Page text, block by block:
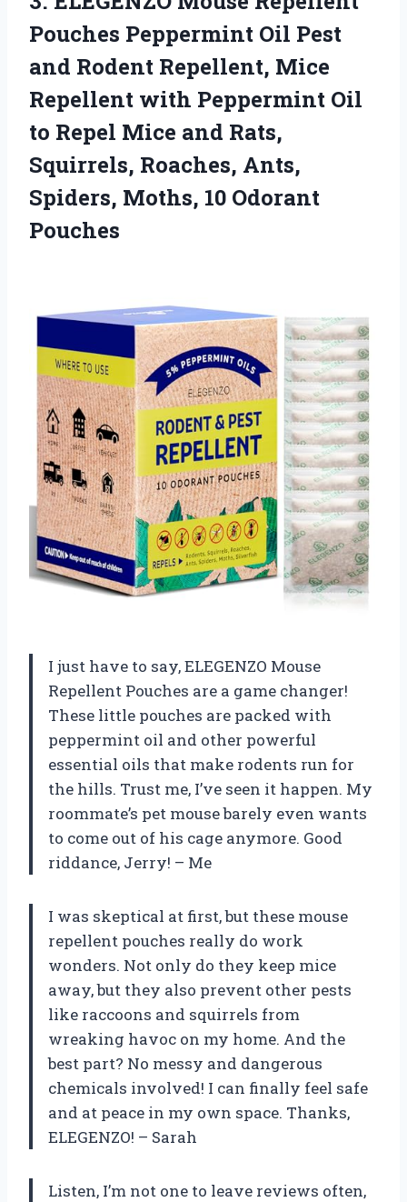
Pouches Peppermint Oil Pest
and Rodent Repellent, Mice
Repellent with Peppermint Oil
to Repel Mice and Rats,
Squirrels, Roaches, Ants,
Spiders, Moths, 10 Odorant
Pouches
I just have to say, ELEGENZO Mouse
Repellent Pouches are a game changer!
These little pouches are packed with
peppermint oil and other powerful
essential oils that make rodents run for
the hills. Trust me, I’ve seen it happen. My
roommate’s pet mouse barely even wants
to come out of his cage anymore. Good
riddance, Jerry! – Me
I was skeptical at first, but these mouse
repellent pouches really do work
wonders. Not only do they keep mice
away, but they also prevent other pests
like raccoons and squirrels from
wreaking havoc on my home. And the
best part? No messy and dangerous
chemicals involved! I can finally feel safe
and at peace in my own space. Thanks,
ELEGENZO! – Sarah
Listen, I’m not one to leave reviews often,